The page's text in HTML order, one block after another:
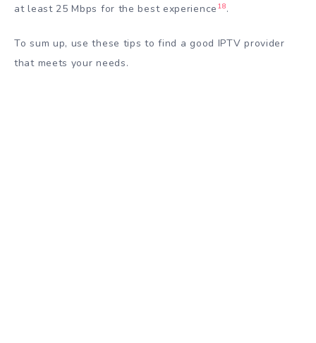
at least 25 Mbps for the best experience 18.
To sum up, use these tips to find a good IPTV provider
that meets your needs.